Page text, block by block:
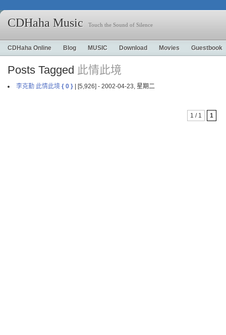
CDHaha Music Touch the Sound of Silence
CDHaha Online Blog MUSIC Download Movies Guestbook
Posts Tagged 此情此境
李克勤 此情此境 { 0 } | [5,926] - 2002-04-23, 星期二
1 / 1 1